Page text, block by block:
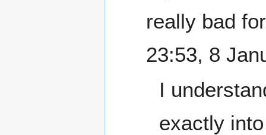
really bad
23:53, 8
I
exactly